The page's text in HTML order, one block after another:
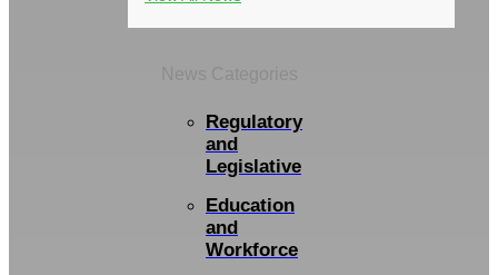
Regulatory
and
Legislative
Education
and
Workforce